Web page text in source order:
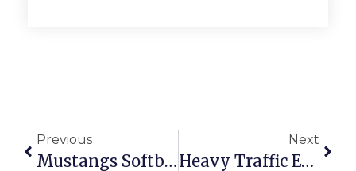
Previous
Mustangs Softball Suffers First Defeat Against Warren County
Next
Heavy Traffic Expected In F.C. As Peruvians Vote